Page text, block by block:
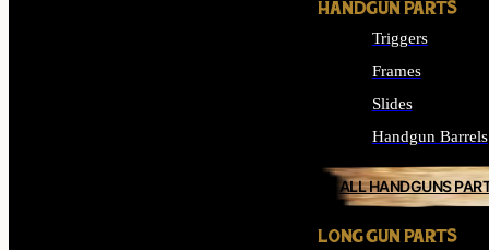
HANDGUN PARTS
Triggers
Frames
Slides
Handgun Barrels
ALL HANDGUNS
LONG GUN PARTS